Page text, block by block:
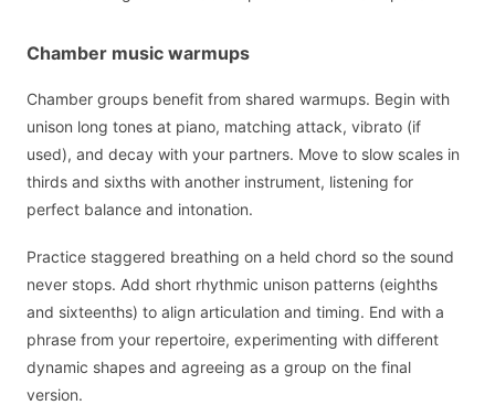
Chamber music warmups
Chamber groups benefit from shared warmups. Begin with
unison long tones at piano, matching attack, vibrato (if
used), and decay with your partners. Move to slow scales in
thirds and sixths with another instrument, listening for
perfect balance and intonation.
Practice staggered breathing on a held chord so the sound
never stops. Add short rhythmic unison patterns (eighths
and sixteenths) to align articulation and timing. End with a
phrase from your repertoire, experimenting with different
dynamic shapes and agreeing as a group on the final
version.